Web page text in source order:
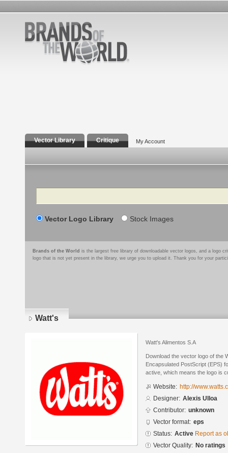
Vector Library Critique My Account
Search
Vector Logo Library Stock Images
Brands of the World is the largest free library of downloadable vector logos, and a logo
logo that is not yet present in the library, we urge you to upload it. Thank you for your
Watt's
Watt's Alimentos S.A
Download the vector logo of the
Encapsulated PostScript (EPS)
active, which means the logo is
Website: http://
Designer: Alexis Ulloa
Contributor: unknown
Vector format: eps
Status: Active Report as
Vector Quality: No ratings